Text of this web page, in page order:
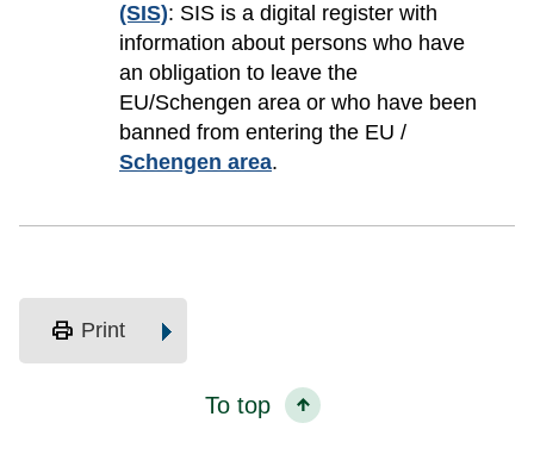
(SIS): SIS is a digital register with
information about persons who have
an obligation to leave the
EU/Schengen area or who have been
banned from entering the EU /
Schengen area.
print Print
To top